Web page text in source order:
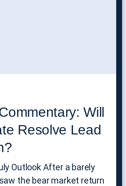
Will
Resolve Lead
Outlook After a barely
the bear market return